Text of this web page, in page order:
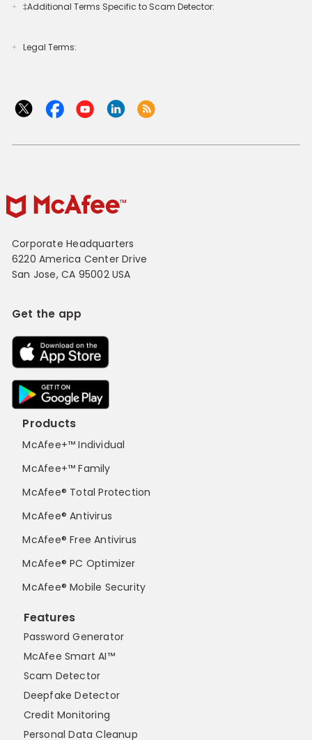
+ ‡Additional Terms Specific to Scam Detector:
+ Legal Terms:​​
Corporate Headquarters
6220 America Center Drive
San Jose, CA 95002 USA
Get the app
Products
McAfee+™ Individual
McAfee+™ Family
McAfee® Total Protection
McAfee® Antivirus
McAfee® Free Antivirus
McAfee® PC Optimizer
McAfee® Mobile Security
Features
Password Generator
McAfee Smart AI™
Scam Detector
Deepfake Detector
Credit Monitoring
Personal Data Cleanup